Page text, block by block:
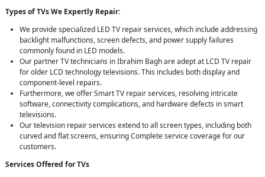
Types of TVs We Expertly Repair:
We provide specialized LED TV repair services, which include addressing
backlight malfunctions, screen defects, and power supply failures
commonly found in LED models.
Our partner TV technicians in Ibrahim Bagh are adept at LCD TV repair
for older LCD technology televisions. This includes both display and
component-level repairs.
Furthermore, we offer Smart TV repair services, resolving intricate
software, connectivity complications, and hardware defects in smart
televisions.
Our television repair services extend to all screen types, including both
curved and flat screens, ensuring Complete service coverage for our
customers.
Services Offered for TVs